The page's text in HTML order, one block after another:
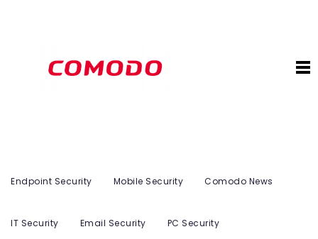
Endpoint Security Mobile Security Comodo News
IT Security Email Security PC Security